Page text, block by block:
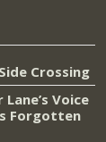
Crossing
Voice
Forgotten